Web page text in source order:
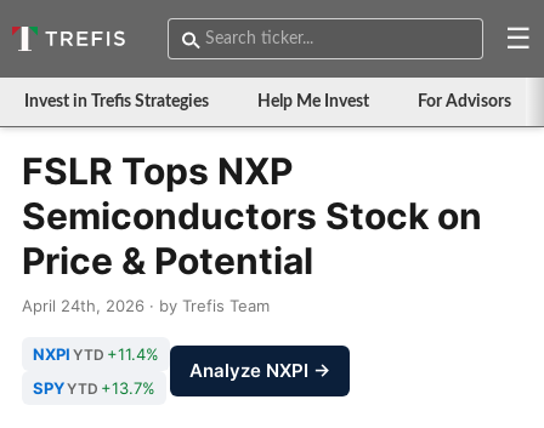
☰
Invest in Trefis Strategies Help Me Invest For Advisors
FSLR Tops NXP
Semiconductors Stock on
Price & Potential
April 24th, 2026 · by Trefis Team
NXPI YTD +11.4%
SPYYTD +13.7%
Analyze NXPI →